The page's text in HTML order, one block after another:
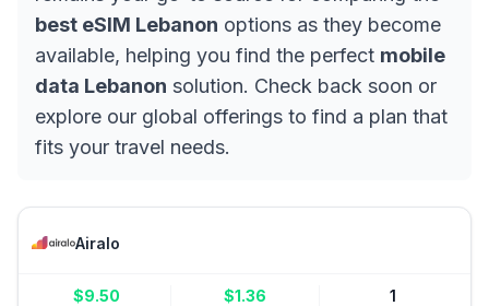
best eSIM Lebanon options as they become
available, helping you find the perfect mobile
data Lebanon solution. Check back soon or
explore our global offerings to find a plan that
fits your travel needs.
Airalo
$9.50 $1.36 1